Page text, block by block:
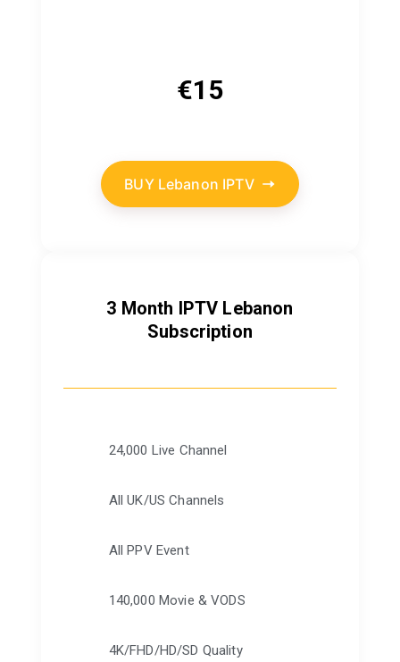
€15
BUY Lebanon IPTV
3 Month IPTV Lebanon
Subscription
24,000 Live Channel
All UK/US Channels
All PPV Event
140,000 Movie & VODS
4K/FHD/HD/SD Quality